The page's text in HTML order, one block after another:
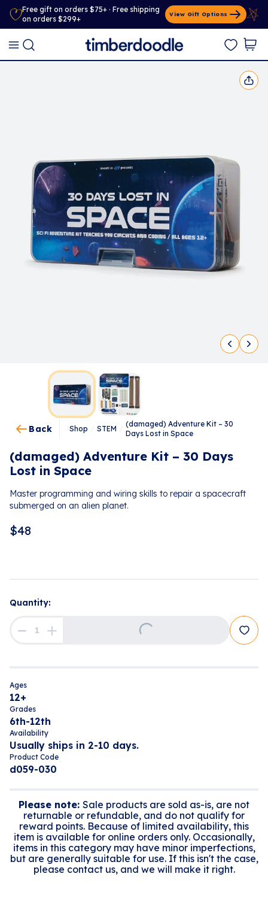
Free gift on orders $75+ · Free shipping
on orders $299+
View Gift Options
Back Shop STEM
(damaged) Adventure Kit – 30
Days Lost in Space
(damaged) Adventure Kit – 30 Days
Lost in Space
Master programming and wiring skills to repair a spacecraft
submerged on an alien planet.
$48
Quantity:
Ages
12+
Grades
6th-12th
Availability
Usually ships in 2-10 days.
Product Code
d059-030
Please note: Sale products are sold as-is, are not
returnable or refundable, and do not qualify for
reward points. Because of limited availability, this
item is available for online orders only. Occasionally,
items in this category may have minor imperfections,
but are generally suitable for use. If this isn't the case,
please contact us, and we will make it right.